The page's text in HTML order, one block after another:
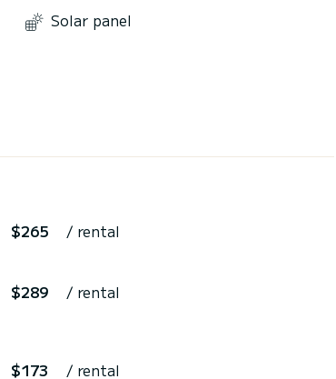
Solar panel
$265 / rental
$289 / rental
$173 / rental